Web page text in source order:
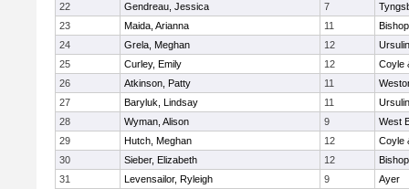
22
Gendreau, Jessica 7
23
Maida, Arianna 11
24
Grela, Meghan 12
25
Curley, Emily 12
Coyle
26
Atkinson, Patty 11
27
Baryluk, Lindsay 11
28
Wyman, Alison 9
West
29
Hutch, Meghan 12
Coyle
30
Sieber, Elizabeth 12
31
Levensailor, Ryleigh 9
Ayer